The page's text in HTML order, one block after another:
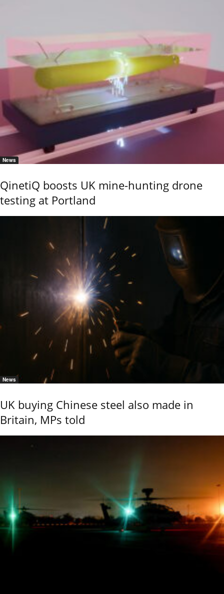
News
QinetiQ boosts UK mine-hunting drone
testing at Portland
News
UK buying Chinese steel also made in
Britain, MPs told